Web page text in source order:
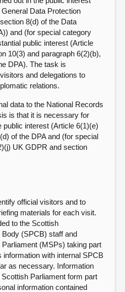
Data Protection
8(d) of the Data
and (for special category
public interest (Article
10(3) and paragraph 6(2)(b),
DPA). The task is
and delegations to
relations.
data to the National Records
is that it is necessary for
interest (Article 6(1)(e)
of the DPA and (for special
UK GDPR and section
official visitors and to
materials for each visit.
to the Scottish
(SPCB) staff and
(MSPs) taking part
information with internal SPCB
as necessary. Information
Parliament form part
information contained